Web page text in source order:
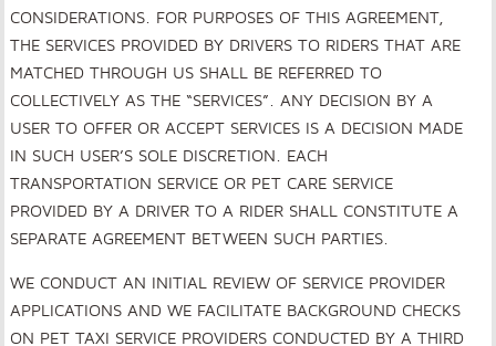
CONSIDERATIONS. FOR PURPOSES OF THIS AGREEMENT,
THE SERVICES PROVIDED BY DRIVERS TO RIDERS THAT ARE
MATCHED THROUGH US SHALL BE REFERRED TO
COLLECTIVELY AS THE “SERVICES”. ANY DECISION BY A
USER TO OFFER OR ACCEPT SERVICES IS A DECISION MADE
IN SUCH USER’S SOLE DISCRETION. EACH
TRANSPORTATION SERVICE OR PET CARE SERVICE
PROVIDED BY A DRIVER TO A RIDER SHALL CONSTITUTE A
SEPARATE AGREEMENT BETWEEN SUCH PARTIES.
WE CONDUCT AN INITIAL REVIEW OF SERVICE PROVIDER
APPLICATIONS AND WE FACILITATE BACKGROUND CHECKS
ON PET TAXI SERVICE PROVIDERS CONDUCTED BY A THIRD